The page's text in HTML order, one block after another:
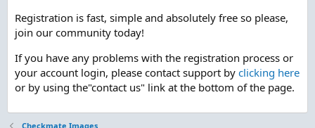
Registration is fast, simple and absolutely free so please,
join our community today!
If you have any problems with the registration process or
your account login, please contact support by clicking here
or by using the"contact us" link at the bottom of the page.
Checkmate Images